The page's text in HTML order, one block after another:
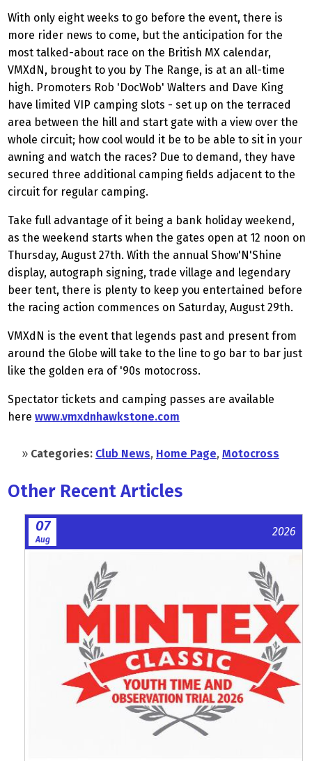
With only eight weeks to go before the event, there is
more rider news to come, but the anticipation for the
most talked-about race on the British MX calendar,
VMXdN, brought to you by The Range, is at an all-time
high. Promoters Rob 'DocWob' Walters and Dave King
have limited VIP camping slots - set up on the terraced
area between the hill and start gate with a view over the
whole circuit; how cool would it be to be able to sit in your
awning and watch the races? Due to demand, they have
secured three additional camping fields adjacent to the
circuit for regular camping.
Take full advantage of it being a bank holiday weekend,
as the weekend starts when the gates open at 12 noon on
Thursday, August 27th. With the annual Show'N'Shine
display, autograph signing, trade village and legendary
beer tent, there is plenty to keep you entertained before
the racing action commences on Saturday, August 29th.
VMXdN is the event that legends past and present from
around the Globe will take to the line to go bar to bar just
like the golden era of '90s motocross.
Spectator tickets and camping passes are available
here www.vmxdnhawkstone.com
» Categories: Club News, Home Page, Motocross
Other Recent Articles
07
Aug
2026